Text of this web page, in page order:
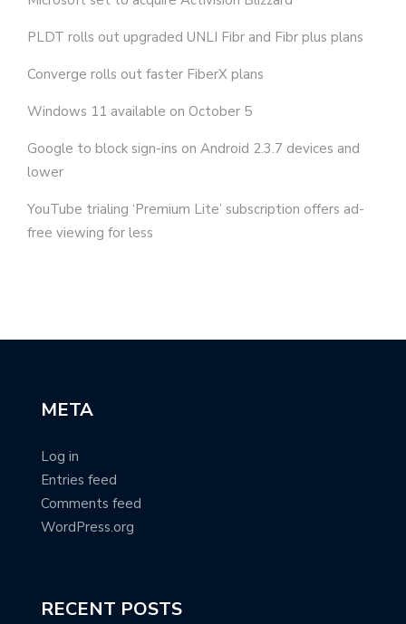
PLDT rolls out upgraded UNLI Fibr and Fibr plus plans
Converge rolls out faster FiberX plans
Windows 11 available on October 5
Google to block sign-ins on Android 2.3.7 devices and
lower
YouTube trialing ‘Premium Lite’ subscription offers ad-
free viewing for less
META
Log in
Entries feed
Comments feed
WordPress.org
RECENT POSTS